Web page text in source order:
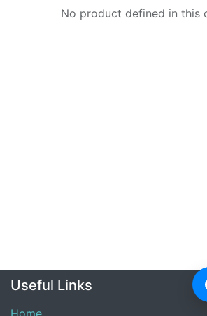
No product defined in this
Useful Links
Home